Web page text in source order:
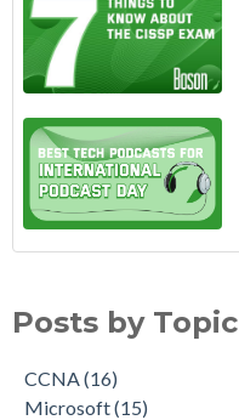
Posts by Topic
CCNA(16)
Microsoft(15)